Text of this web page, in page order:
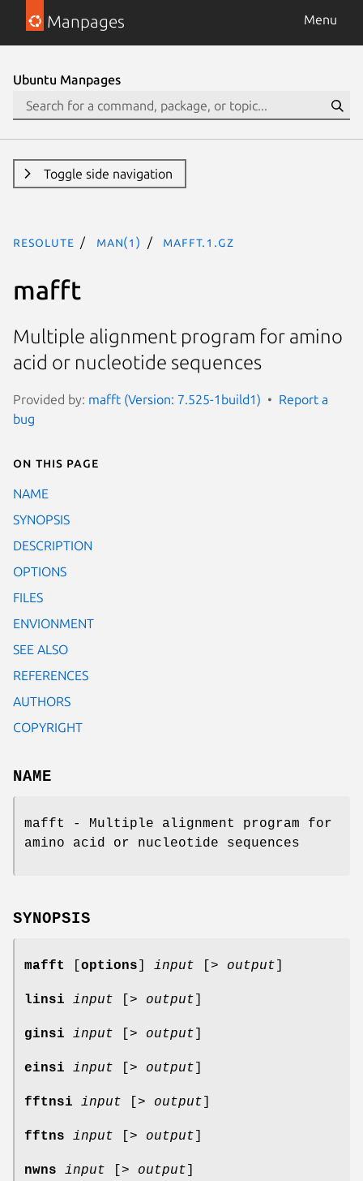
Manpages Menu
Ubuntu Manpages
Toggle side navigation
resolute man(1) mafft.1.gz
mafft
Multiple alignment program for amino
acid or nucleotide sequences
Provided by: mafft (Version: 7.525-1build1)
Report a
bug
On this page
NAME
SYNOPSIS
DESCRIPTION
OPTIONS
FILES
ENVIONMENT
SEE ALSO
REFERENCES
AUTHORS
COPYRIGHT
NAME
mafft - Multiple alignment program for
amino acid or nucleotide sequences
SYNOPSIS
mafft options input [> output
linsi input [> output
ginsi input [> output
einsi input [> output
fftnsi input [> output
fftns input [> output
nwns input [> output